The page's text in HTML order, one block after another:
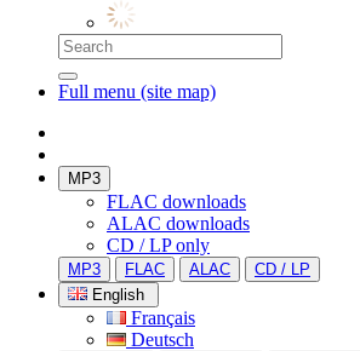
Full menu (site map)
MP3
FLAC downloads
ALAC downloads
CD / LP only
MP3 FLAC ALAC
CD / LP
English
Français
Deutsch